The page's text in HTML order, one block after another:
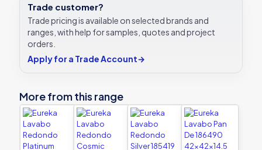
Trade customer?
Trade pricing is available on selected brands and
ranges, with help for samples, quotes and project
orders.
Apply for a Trade Account→
More from this range